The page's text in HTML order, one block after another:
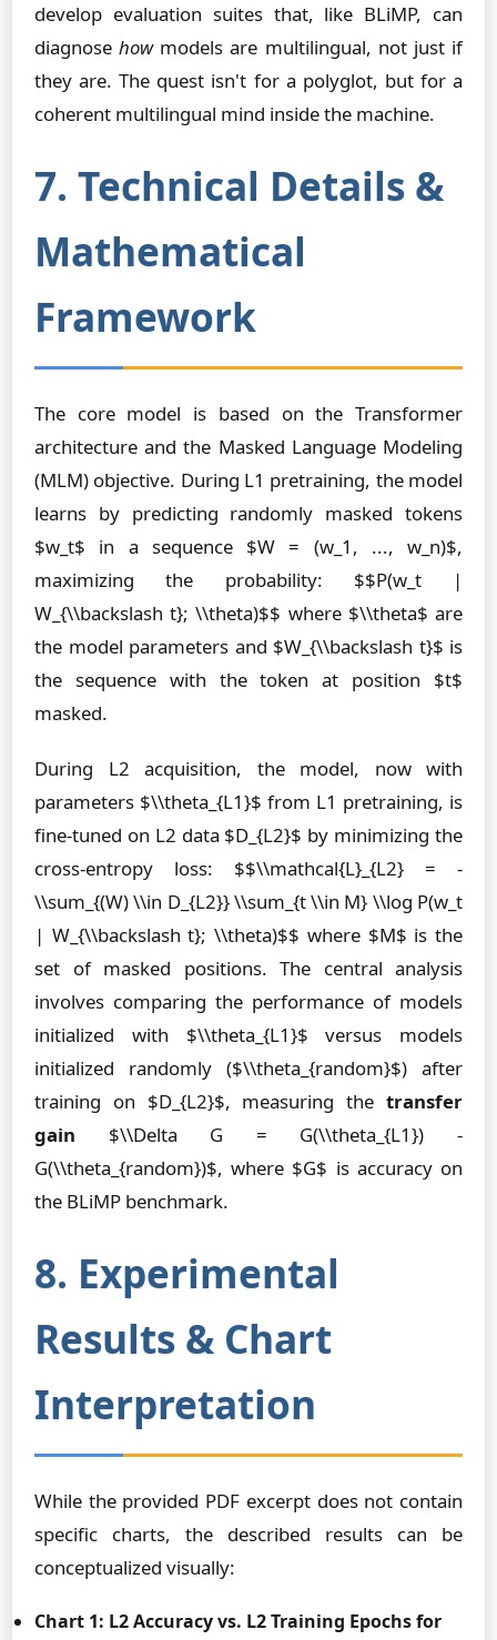
develop evaluation suites that, like BLiMP, can
diagnosehowmodels are multilingual, not just if
they are. The quest isn't for a polyglot, but for a
coherent multilingual mind inside the machine.
7. Technical Details &
Mathematical
Framework
The core model is based on the Transformer
architecture and the Masked Language Modeling
(MLM) objective. During L1 pretraining, the model
learns by predicting randomly masked tokens
$w_t$ in a sequence $W = (w_1, ..., w_n)$,
maximizing the probability: $$P(w_t |
W_{\\backslash t}; \\theta)$$ where $\\theta$ are
the model parameters and $W_{\\backslash t}$ is
the sequence with the token at position $t$
masked.
During L2 acquisition, the model, now with
parameters $\\theta_{L1}$ from L1 pretraining, is
fine-tuned on L2 data $D_{L2}$ by minimizing the
cross-entropy loss: $$\\mathcal{L}_{L2} = -
\\sum_{(W) \\in D_{L2}} \\sum_{t \\in M} \\log P(w_t
| W_{\\backslash t}; \\theta)$$ where $M$ is the
set of masked positions. The central analysis
involves comparing the performance of models
initialized with $\\theta_{L1}$ versus models
initialized randomly ($\\theta_{random}$) after
training on $D_{L2}$, measuring the transfer
gain $\\Delta G = G(\\theta_{L1}) -
G(\\theta_{random})$, where $G$ is accuracy on
the BLiMP benchmark.
8. Experimental
Results & Chart
Interpretation
While the provided PDF excerpt does not contain
specific charts, the described results can be
conceptualized visually:
Chart 1: L2 Accuracy vs. L2 Training Epochs for